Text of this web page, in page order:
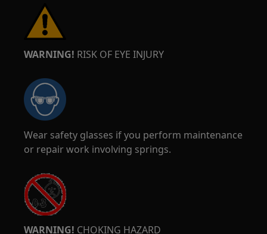
WARNING! RISK OF EYE INJURY
Wear safety glasses if you perform maintenance
or repair work involving springs.
WARNING! CHOKING HAZARD